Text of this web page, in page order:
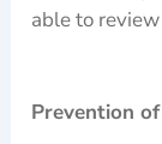
able to
Prevention